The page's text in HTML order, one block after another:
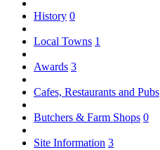
History 0
Local Towns 1
Awards 3
Cafes, Restaurants and Pubs
Butchers & Farm Shops 0
Site Information 3